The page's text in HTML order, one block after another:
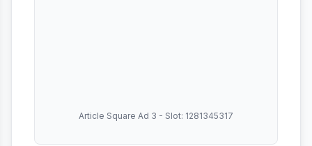
Article Square Ad 3 - Slot: 1281345317